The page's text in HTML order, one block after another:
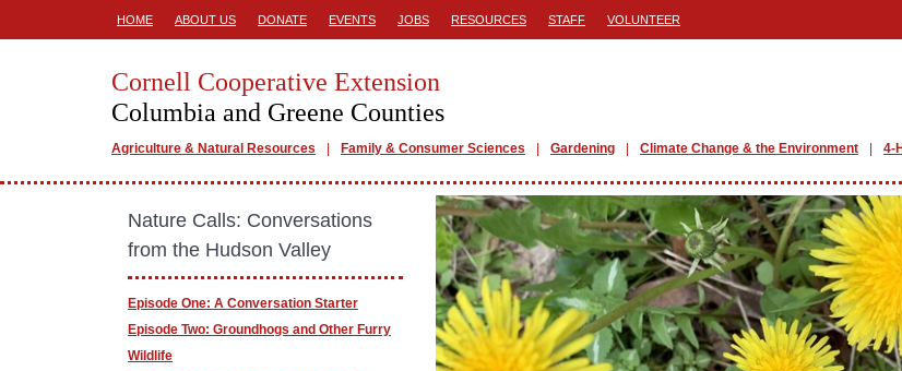
HOME ABOUT US DONATE EVENTS JOBS RESOURCES STAFF VOLUNTEER
Cornell Cooperative Extension
Columbia and Greene Counties
Agriculture & Natural Resources Family & Consumer Sciences Gardening Climate Change & the Environment 4-
Nature Calls: Conversations
from the Hudson Valley
Episode One: A Conversation Starter
Episode Two: Groundhogs and Other Furry
Wildlife